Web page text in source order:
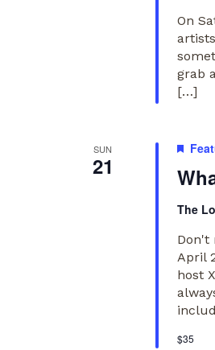
On
grab
[…]
SUN
21
The
Don't
April
host
$35